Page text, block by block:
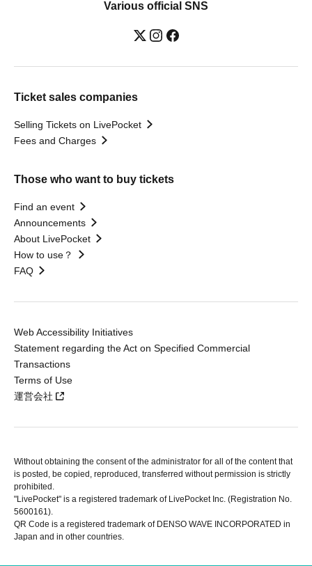
Various official SNS
Ticket sales companies
Selling Tickets on LivePocket
Fees and Charges
Those who want to buy tickets
Find an event
Announcements
About LivePocket
How to use？
FAQ
Web Accessibility Initiatives
Statement regarding the Act on Specified Commercial
Transactions
Terms of Use
運営会社
Without obtaining the consent of the administrator for all of the content that
is posted, be copied, reproduced, transferred without permission is strictly
prohibited.
"LivePocket" is a registered trademark of LivePocket Inc. (Registration No.
5600161).
QR Code is a registered trademark of DENSO WAVE INCORPORATED in
Japan and in other countries.